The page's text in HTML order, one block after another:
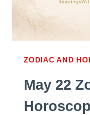
ZODIAC AND
May 22